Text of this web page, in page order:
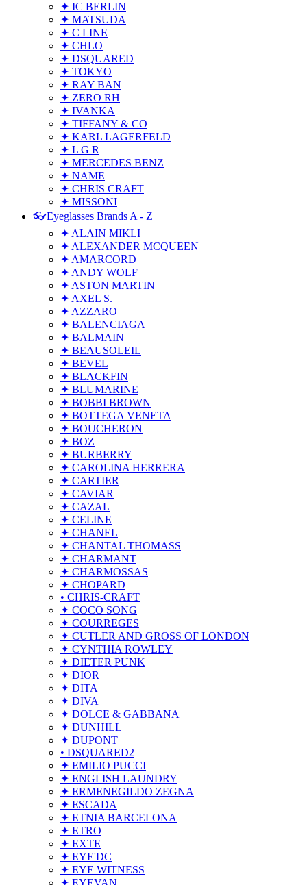
✦ IC BERLIN
✦ MATSUDA
✦ C LINE
✦ CHLO
✦ DSQUARED
✦ TOKYO
✦ RAY BAN
✦ ZERO RH
✦ IVANKA
✦ TIFFANY & CO
✦ KARL LAGERFELD
✦ L G R
✦ MERCEDES BENZ
✦ NAME
✦ CHRIS CRAFT
✦ MISSONI
👓Eyeglasses Brands A - Z
✦ ALAIN MIKLI
✦ ALEXANDER MCQUEEN
✦ AMARCORD
✦ ANDY WOLF
✦ ASTON MARTIN
✦ AXEL S.
✦ AZZARO
✦ BALENCIAGA
✦ BALMAIN
✦ BEAUSOLEIL
✦ BEVEL
✦ BLACKFIN
✦ BLUMARINE
✦ BOBBI BROWN
✦ BOTTEGA VENETA
✦ BOUCHERON
✦ BOZ
✦ BURBERRY
✦ CAROLINA HERRERA
✦ CARTIER
✦ CAVIAR
✦ CAZAL
✦ CELINE
✦ CHANEL
✦ CHANTAL THOMASS
✦ CHARMANT
✦ CHARMOSSAS
✦ CHOPARD
• CHRIS-CRAFT
✦ COCO SONG
✦ COURREGES
✦ CUTLER AND GROSS OF LONDON
✦ CYNTHIA ROWLEY
✦ DIETER PUNK
✦ DIOR
✦ DITA
✦ DIVA
✦ DOLCE & GABBANA
✦ DUNHILL
✦ DUPONT
• DSQUARED2
✦ EMILIO PUCCI
✦ ENGLISH LAUNDRY
✦ ERMENEGILDO ZEGNA
✦ ESCADA
✦ ETNIA BARCELONA
✦ ETRO
✦ EXTE
✦ EYE'DC
✦ EYE WITNESS
✦ EYEVAN